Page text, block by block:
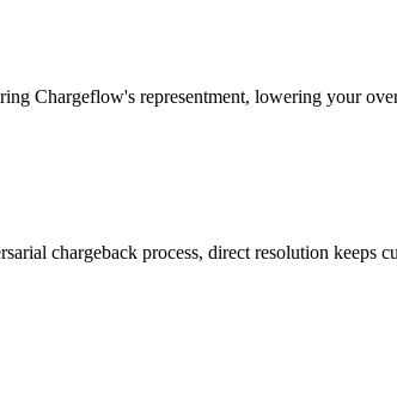
Chargeflow's representment, lowering your
chargeback process, direct resolution keeps